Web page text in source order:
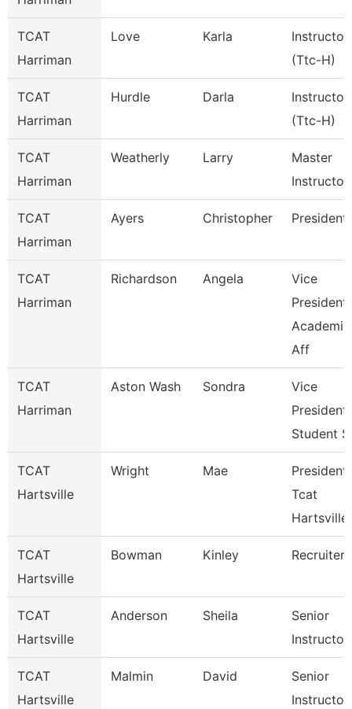
TCAT
Harriman
Love Karla
Instructor
(Ttc-H)
TCAT
Harriman
Hurdle Darla
Instructor
(Ttc-H)
TCAT
Harriman
Weatherly Larry
Master
Instructor
TCAT
Harriman
Ayers Christopher President
TCAT
Harriman
Richardson Angela
Vice
President
Academic
Aff
TCAT
Harriman
Aston Wash Sondra
Vice
President
Student
TCAT
Hartsville
Wright Mae
President
Tcat
Hartsville
TCAT
Hartsville
Bowman Kinley Recruiter
TCAT
Hartsville
Anderson Sheila
Senior
Instructor
TCAT
Hartsville
Malmin David
Senior
Instructor